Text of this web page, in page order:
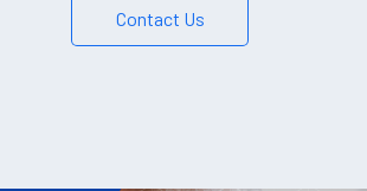
Contact Us